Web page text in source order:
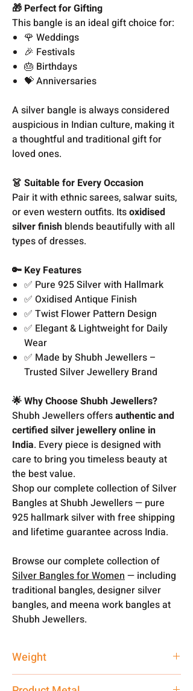
🎁 Perfect for Gifting
This bangle is an ideal gift choice for:
🌹 Weddings
🎉 Festivals
🎂 Birthdays
💝 Anniversaries
A silver bangle is always considered
auspicious in Indian culture, making it
a thoughtful and traditional gift for
loved ones.
👗 Suitable for Every Occasion
Pair it with ethnic sarees, salwar suits,
or even western outfits. Itsoxidised
silver finish blends beautifully with all
types of dresses.
🔑 Key Features
✅ Pure 925 Silver with Hallmark
✅ Oxidised Antique Finish
✅ Twist Flower Pattern Design
✅ Elegant & Lightweight for Daily
Wear
✅ Made by Shubh Jewellers –
Trusted Silver Jewellery Brand
🌟 Why Choose Shubh Jewellers?
Shubh Jewellers offersauthentic and
certified silver jewellery online in
India. Every piece is designed with
care to bring you timeless beauty at
the best value.
Shop our complete collection of Silver
Bangles at Shubh Jewellers — pure
925 hallmark silver with free shipping
and lifetime guarantee across India.
Browse our complete collection of
Silver Bangles for Women— including
traditional bangles, designer silver
bangles, and meena work bangles at
Shubh Jewellers.
Weight